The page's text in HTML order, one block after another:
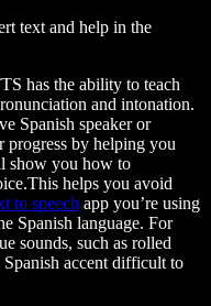
text and help in the
has the ability to teach
and intonation.
Spanish speaker or
progress by helping you
you how to
helps you avoid
to speech app you’re using
Spanish language. For
sounds, such as rolled
Spanish accent difficult to